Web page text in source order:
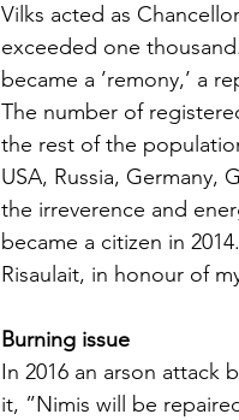
Vilks acted as
exceeded one
became a ’remony,’ a
The number of
the rest of the
USA, Russia, Germany,
the irreverence and
became a citizen in
Risaulait, in honour of
Burning issue
In 2016 an arson attack
it, ”Nimis will be